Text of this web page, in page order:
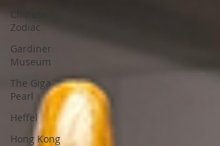
Chinese
Zodiac
Gardiner
Museum
The Giga
Pearl
Heffel
Hong Kong